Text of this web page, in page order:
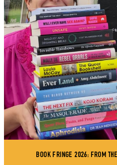
BOOK FRINGE 2026: FROM